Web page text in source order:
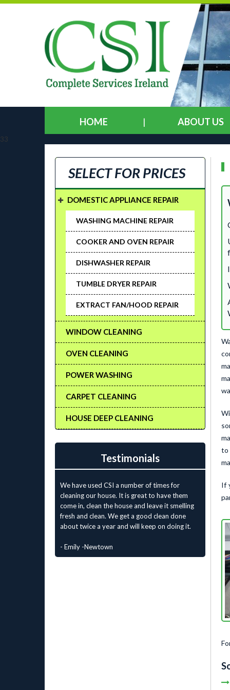
HOME ABOUT US
33
SELECT FOR PRICES
DOMESTIC APPLIANCE REPAIR
WASHING MACHINE REPAIR
COOKER AND OVEN REPAIR
DISHWASHER REPAIR
TUMBLE DRYER REPAIR
EXTRACT FAN/HOOD REPAIR
WINDOW CLEANING
OVEN CLEANING
POWER WASHING
CARPET CLEANING
HOUSE DEEP CLEANING
Testimonials
We have used CSI a number of times for
cleaning our house. It is great to have them
come in, clean the house and leave it smelling
fresh and clean. We get a good clean done
about twice a year and will keep on doing it.
- Emily -Newtown
to
If